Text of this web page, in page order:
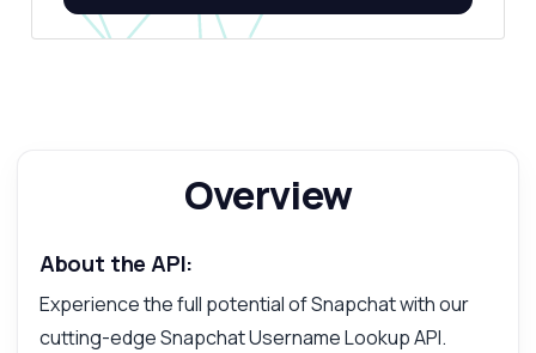
Overview
About the API:
Experience the full potential of Snapchat with our
cutting-edge Snapchat Username Lookup API.